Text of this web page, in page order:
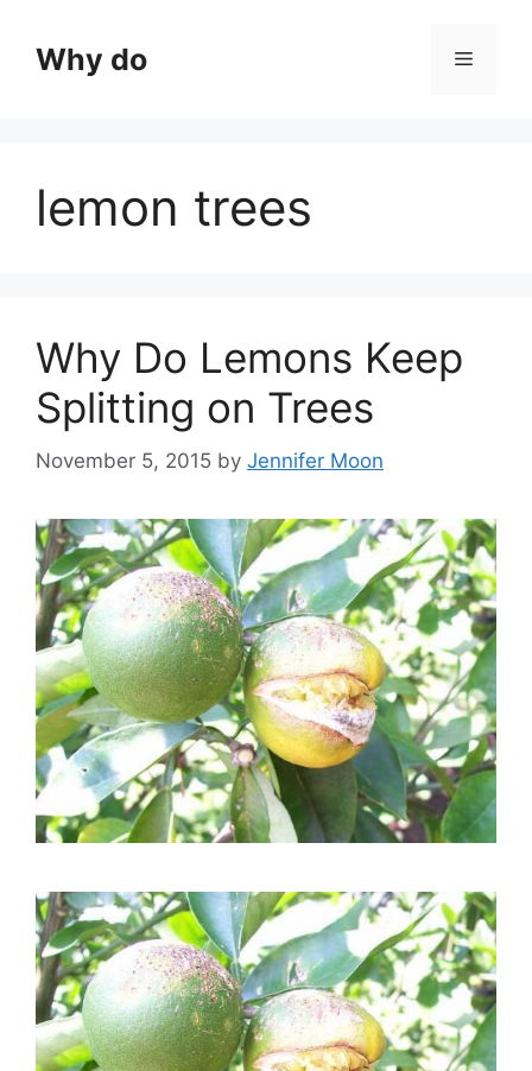
contentWhy do Menu
lemon trees
Why Do Lemons Keep
Splitting on Trees
November 5, 2015 by Jennifer Moon